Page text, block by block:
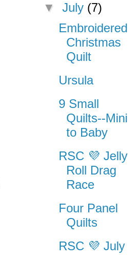
▼ July (7)
Embroidered
Christmas
Quilt
Ursula
9 Small
Quilts--Mini
to Baby
RSC 💜 Jelly
Roll Drag
Race
Four Panel
Quilts
RSC 💜 July